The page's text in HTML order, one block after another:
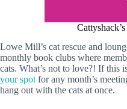
Lowe Mill’s cat rescue and
monthly book clubs where
cats. What’s not to love?! If this
your spot for any month’s
hang out with the cats at once.